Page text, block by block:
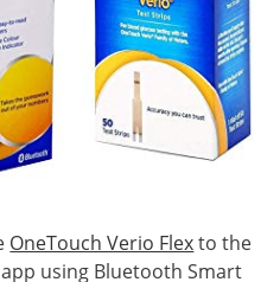
OneTouch Verio Flexto the
using Bluetooth Smart